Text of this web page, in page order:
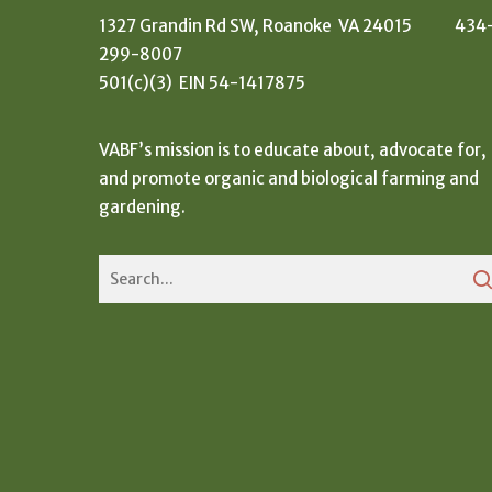
1327 Grandin Rd SW, Roanoke VA 24015
299-8007
501(c)(3) EIN 54-1417875
VABF’s mission is to educate about, advocate for,
and promote organic and biological farming and
gardening.